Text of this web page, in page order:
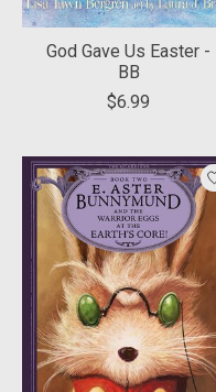
God Gave Us Easter -
BB
$6.99